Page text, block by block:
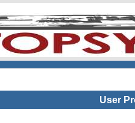
User